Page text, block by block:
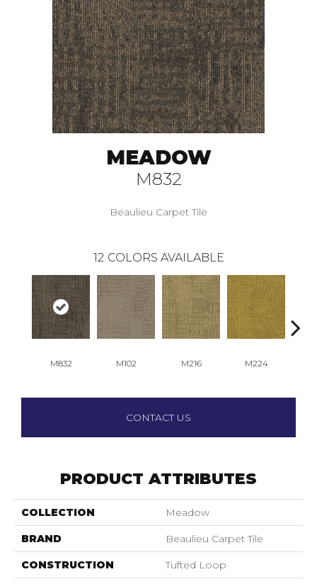
MEADOW
M832
Beaulieu Carpet Tile
12 COLORS AVAILABLE
M832 M102 M216 M224
CONTACT US
PRODUCT ATTRIBUTES
COLLECTION Meadow
BRAND Beaulieu Carpet Tile
CONSTRUCTION Tufted Loop